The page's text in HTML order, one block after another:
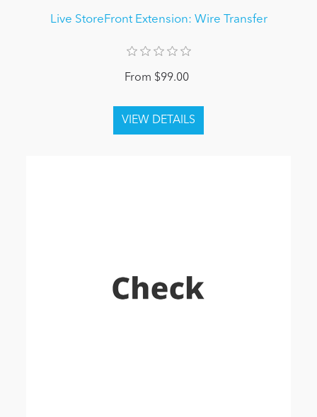
Live StoreFront Extension: Wire Transfer
From $99.00